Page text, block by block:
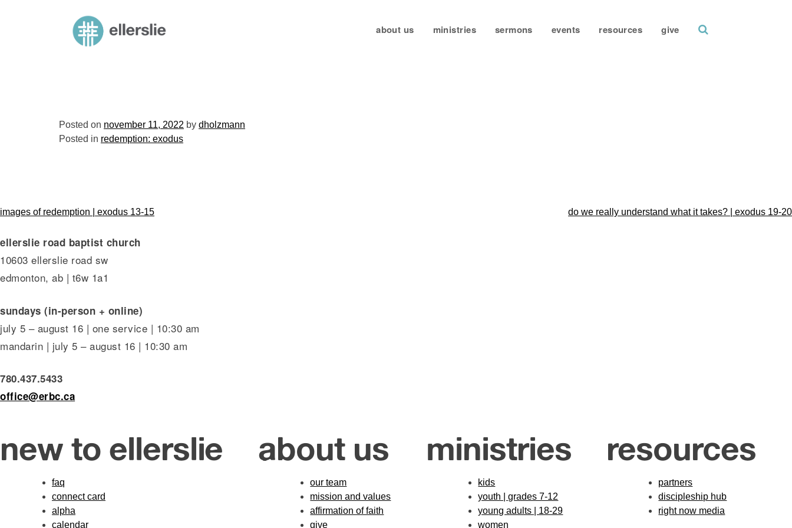
ellerslie road baptist church about us ministries sermons events resources give
Posted on november 11, 2022 by dholzmann
Posted in redemption: exodus
post
navigation
images of redemption | exodus 13-15 do we really understand what it takes? | exodus 19-20
ellerslie road baptist church
10603 ellerslie road sw
edmonton, ab | t6w 1a1
sundays (in-person + online)
july 5 – august 16 | one service | 10:30 am
mandarin | july 5 – august 16 | 10:30 am
780.437.5433
office@erbc.ca
new to ellerslie
faq
connect card
alpha
calendar
about us
our team
mission and values
affirmation of faith
give
ministries
kids
youth | grades 7-12
young adults | 18-29
women
resources
partners
discipleship hub
right now media